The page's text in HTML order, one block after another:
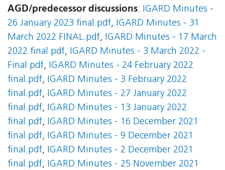
AGD/predecessor discussions: IGARD Minutes -
26 January 2023 final.pdf, IGARD Minutes - 31
March 2022 FINAL.pdf, IGARD Minutes - 17 March
2022 final.pdf, IGARD Minutes - 3 March 2022 -
Final.pdf, IGARD Minutes - 24 February 2022
final.pdf, IGARD Minutes - 3 February 2022
final.pdf, IGARD Minutes - 27 January 2022
final.pdf, IGARD Minutes - 13 January 2022
final.pdf, IGARD Minutes - 16 December 2021
final.pdf, IGARD Minutes - 9 December 2021
final.pdf, IGARD Minutes - 2 December 2021
final.pdf, IGARD Minutes - 25 November 2021